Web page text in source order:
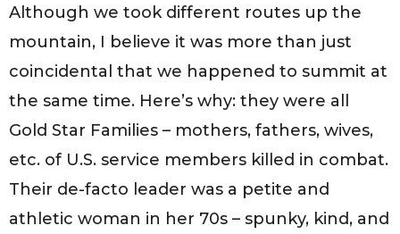
Although we took different routes up the
mountain, I believe it was more than just
coincidental that we happened to summit at
the same time. Here’s why: they were all
Gold Star Families – mothers, fathers, wives,
etc. of U.S. service members killed in combat.
Their de-facto leader was a petite and
athletic woman in her 70s – spunky, kind, and